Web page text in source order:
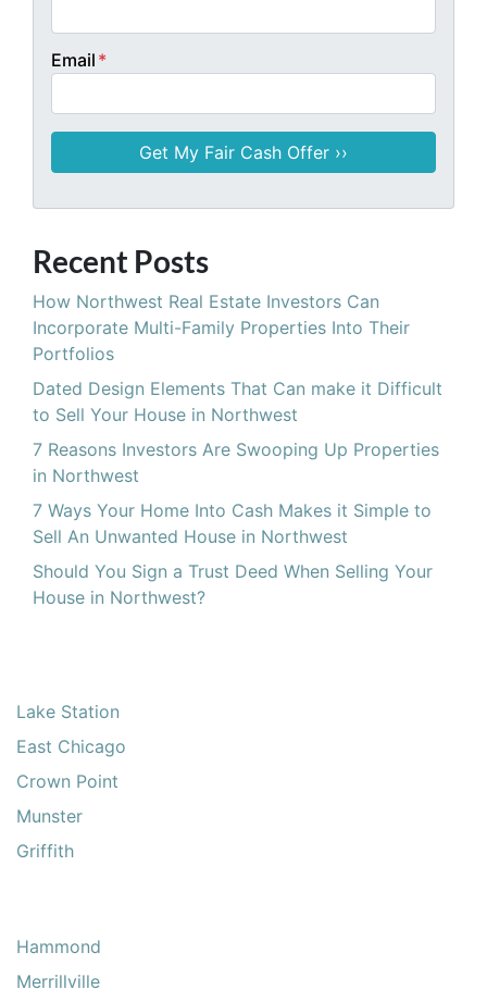
Email *
Recent Posts
How Northwest Real Estate Investors Can
Incorporate Multi-Family Properties Into Their
Portfolios
Dated Design Elements That Can make it Difficult
to Sell Your House in Northwest
7 Reasons Investors Are Swooping Up Properties
in Northwest
7 Ways Your Home Into Cash Makes it Simple to
Sell An Unwanted House in Northwest
Should You Sign a Trust Deed When Selling Your
House in Northwest?
Lake Station
East Chicago
Crown Point
Munster
Griffith
Hammond
Merrillville